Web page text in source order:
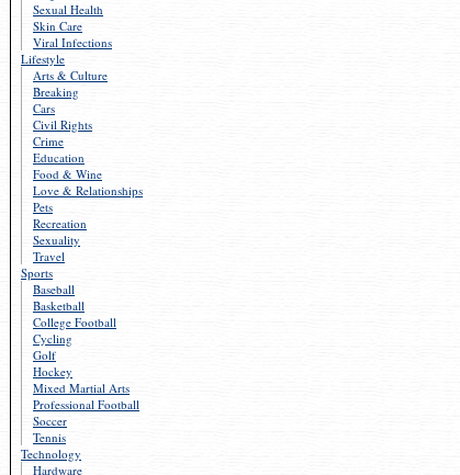
Sexual Health
Skin Care
Viral Infections
Lifestyle
Arts & Culture
Breaking
Cars
Civil Rights
Crime
Education
Food & Wine
Love & Relationships
Pets
Recreation
Sexuality
Travel
Sports
Baseball
Basketball
College Football
Cycling
Golf
Hockey
Mixed Martial Arts
Professional Football
Soccer
Tennis
Technology
Hardware